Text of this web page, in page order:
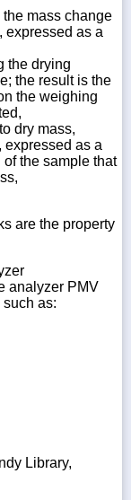
mass change
expressed as a
the drying
the result is the
the weighing
dry mass,
expressed as a
the sample that
are the property
analyzer PMV
as:
Library,